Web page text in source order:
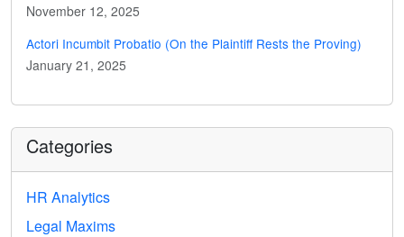
November 12, 2025
Actori Incumbit Probatio (On the Plaintiff Rests the Proving)
January 21, 2025
Categories
HR Analytics
Legal Maxims